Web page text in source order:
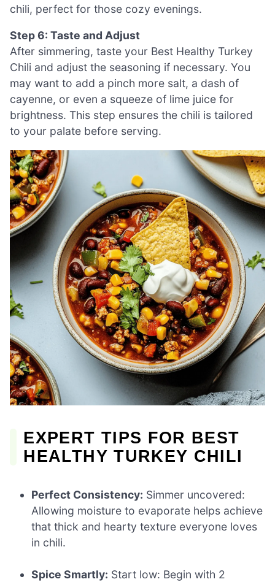
chili, perfect for those cozy evenings.
Step 6: Taste and Adjust
After simmering, taste your Best Healthy Turkey
Chili and adjust the seasoning if necessary. You
may want to add a pinch more salt, a dash of
cayenne, or even a squeeze of lime juice for
brightness. This step ensures the chili is tailored
to your palate before serving.
EXPERT TIPS FOR BEST
HEALTHY TURKEY CHILI
Perfect Consistency: Simmer uncovered:
Allowing moisture to evaporate helps achieve
that thick and hearty texture everyone loves
in chili.
Spice Smartly: Start low: Begin with 2